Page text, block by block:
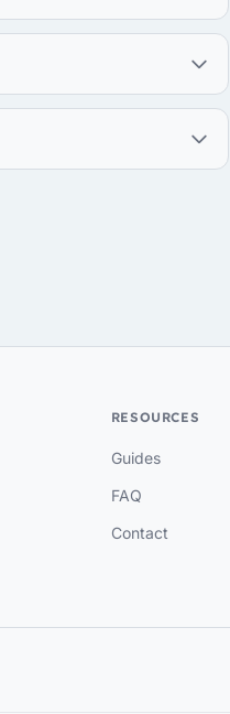
RESOURCES
Guides
FAQ
Contact